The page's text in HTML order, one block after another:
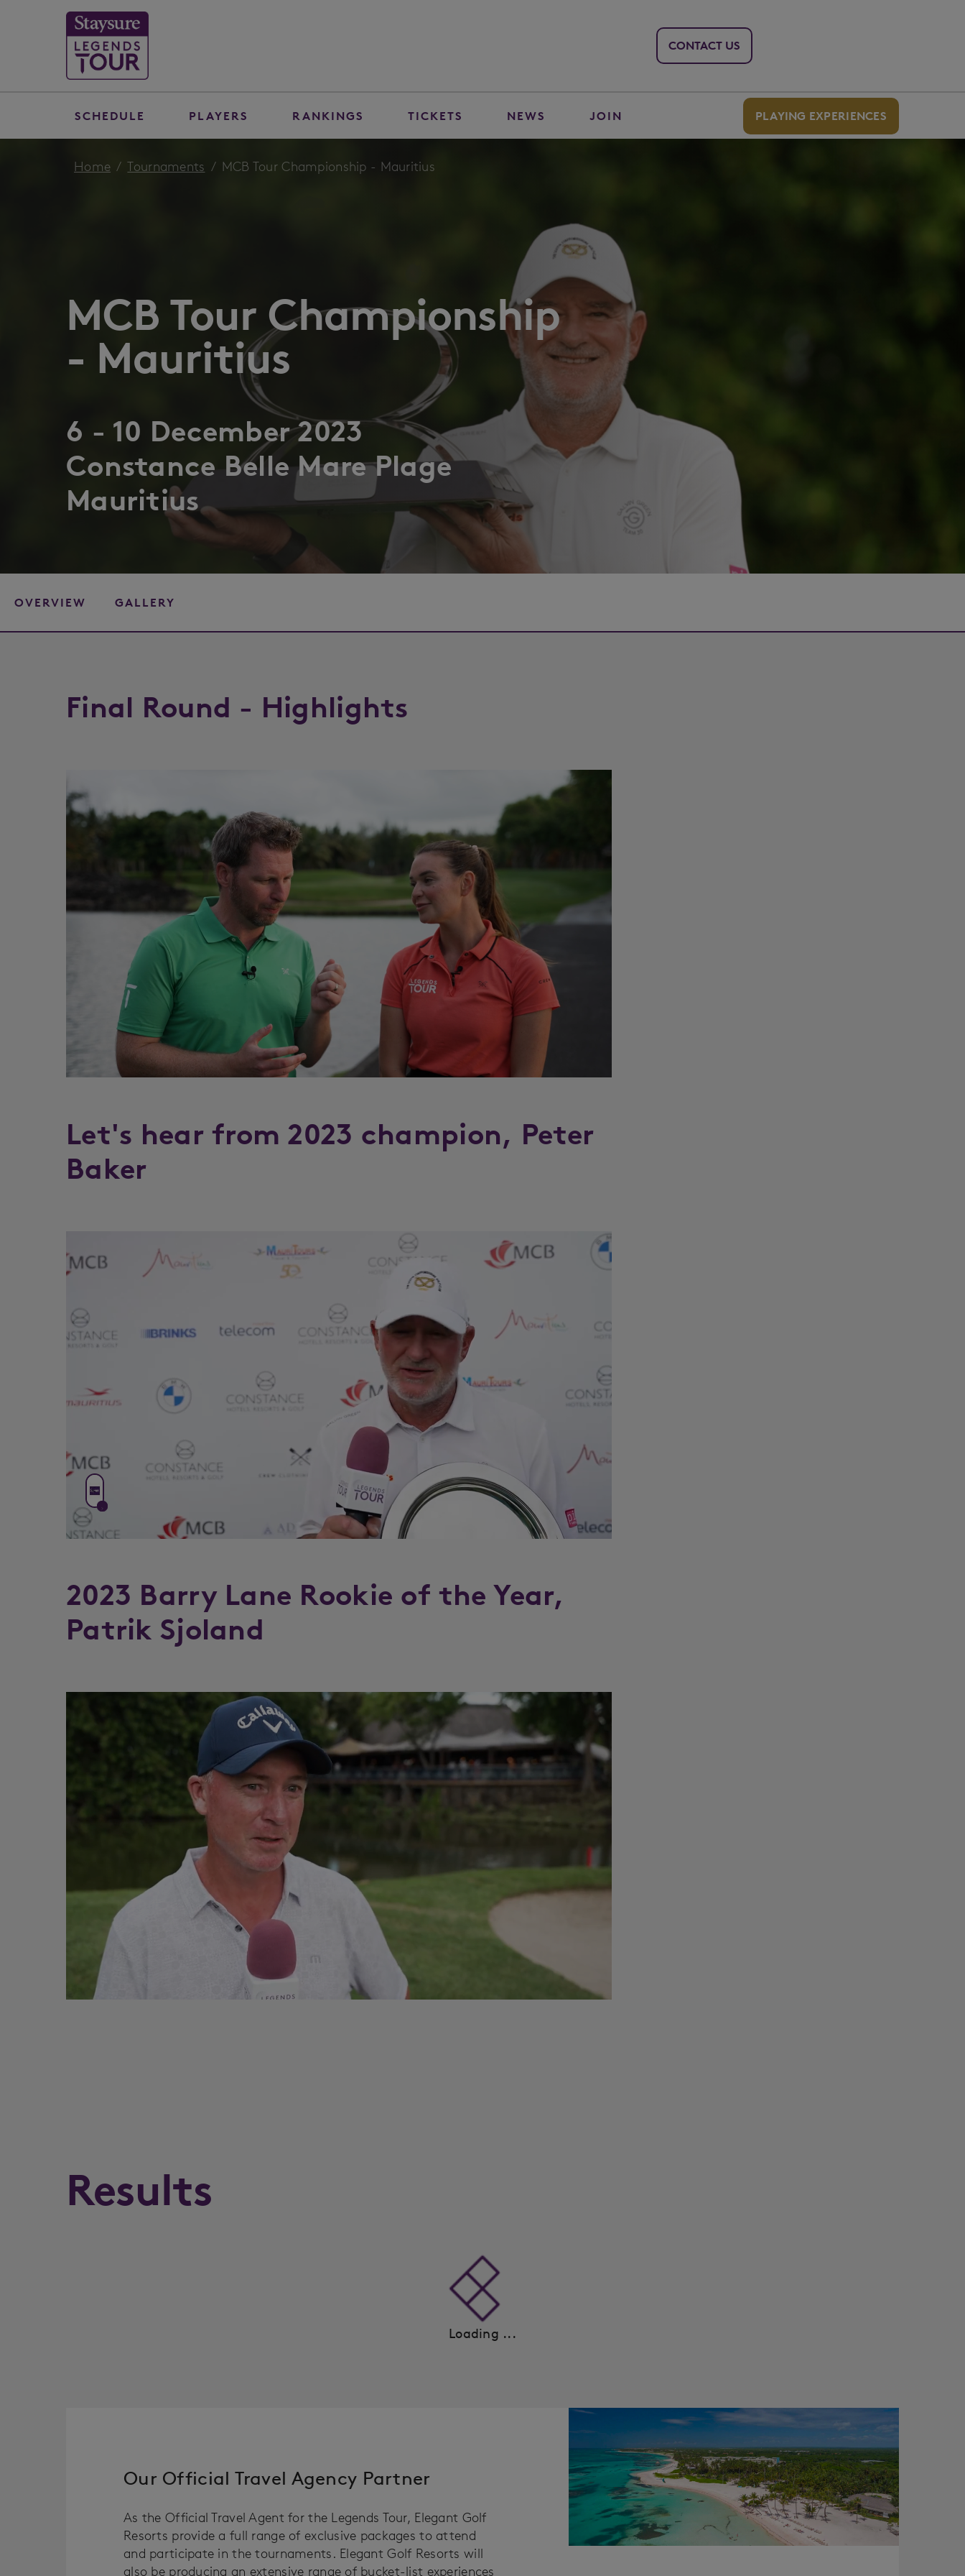
CONTACT US
SCHEDULE PLAYERS RANKINGS TICKETS NEWS JOIN PLAYING EXPERIENCES
Home Tournaments MCB Tour Championship - Mauritius
MCB Tour Championship
- Mauritius
6 - 10 December 2023
Constance Belle Mare Plage
Mauritius
OVERVIEW GALLERY
Final Round - Highlights
Let's hear from 2023 champion, Peter
Baker
2023 Barry Lane Rookie of the Year,
Patrik Sjoland
Results
Loading ...
Our Official Travel Agency Partner
As the Official Travel Agent for the Legends Tour, Elegant Golf
Resorts provide a full range of exclusive packages to attend
and participate in the tournaments. Elegant Golf Resorts will
also be producing an extensive range of bucket-list experiences